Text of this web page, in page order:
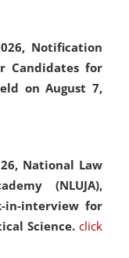
Notification
Candidates for
on August 7,
National Law
(NLUJA),
in-interview for
Science. click